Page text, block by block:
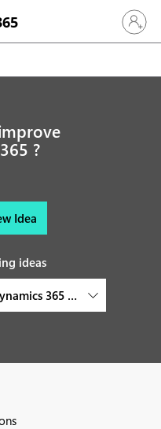
Sign in
?
Idea
ideas
365 Project